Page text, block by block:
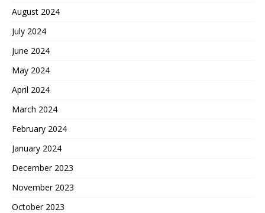
August 2024
July 2024
June 2024
May 2024
April 2024
March 2024
February 2024
January 2024
December 2023
November 2023
October 2023